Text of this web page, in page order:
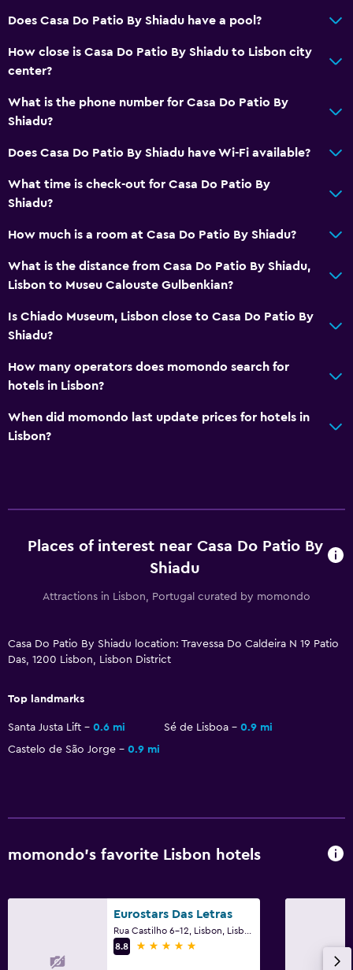
Flat-screen TV
DVD player
Health and safety
Safe
Services and conveniences
Public transport tickets
Airport shuttle (surcharge)
Outdoor
Desk
Dining
Minibar
Does Casa Do Patio By Shiadu have a pool?
How close is Casa Do Patio By Shiadu to Lisbon city
center?
What is the phone number for Casa Do Patio By
Shiadu?
Does Casa Do Patio By Shiadu have Wi-Fi available?
What time is check-out for Casa Do Patio By
Shiadu?
How much is a room at Casa Do Patio By Shiadu?
What is the distance from Casa Do Patio By Shiadu,
Lisbon to Museu Calouste Gulbenkian?
Is Chiado Museum, Lisbon close to Casa Do Patio By
Shiadu?
How many operators does momondo search for
hotels in Lisbon?
When did momondo last update prices for hotels in
Lisbon?
Places of interest near Casa Do Patio By
Shiadu
Attractions in Lisbon, Portugal curated by momondo
Casa Do Patio By Shiadu location: Travessa Do Caldeira N 19 Patio
Das, 1200 Lisbon, Lisbon District
Top landmarks
Santa Justa Lift 0.6 mi Sé de Lisboa
0.9 mi
Castelo de São Jorge
0.9 mi
momondo’s favorite Lisbon hotels
Eurostars Das Letras
8.8
5 stars